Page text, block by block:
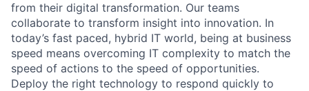
from their digital transformation. Our teams
collaborate to transform insight into innovation. In
today’s fast paced, hybrid IT world, being at business
speed means overcoming IT complexity to match the
speed of actions to the speed of opportunities.
Deploy the right technology to respond quickly to